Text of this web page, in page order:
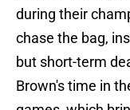
during their
chase the bag,
but short-term
Brown's time in